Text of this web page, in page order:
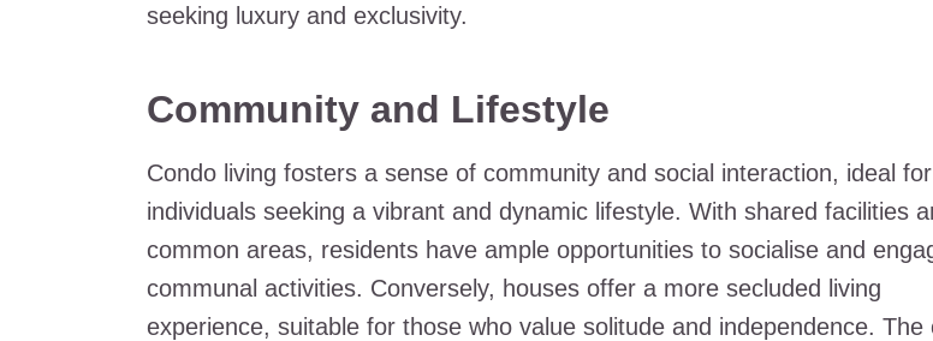
seeking luxury and exclusivity.
Community and Lifestyle
Condo living fosters a sense of community and social interaction, ideal for
individuals seeking a vibrant and dynamic lifestyle. With shared facilities
common areas, residents have ample opportunities to socialise and
communal activities. Conversely, houses offer a more secluded living
experience, suitable for those who value solitude and independence. The